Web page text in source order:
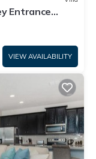
Entrance
VIEW AVAILABILITY